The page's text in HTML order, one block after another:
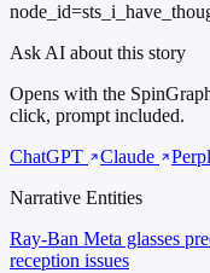
Ask AI about this story
Opens with the
click, prompt included.
ChatGPT
Claude
Narrative Entities
Ray-Ban Meta glasses
reception issues